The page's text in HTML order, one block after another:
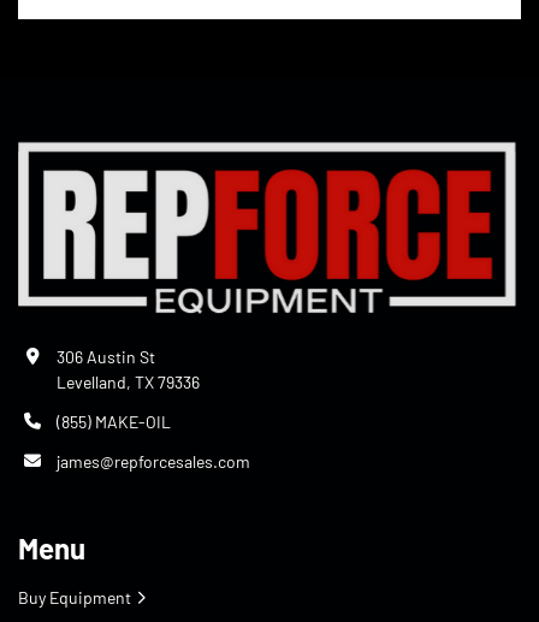
306 Austin St
Levelland, TX 79336
(855) MAKE-OIL
james@repforcesales.com
Menu
Buy Equipment